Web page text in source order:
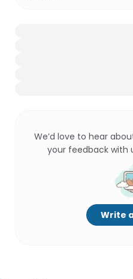
We’d love to hear
your feedback with
Write